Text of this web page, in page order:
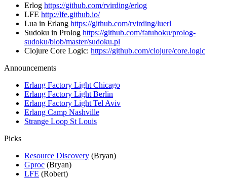
Erlog https://github.com/rvirding/erlog
LFE http://lfe.github.io/
Lua in Erlang https://github.com/rvirding/luerl
Sudoku in Prolog https://github.com/fatuhoku/prolog-
sudoku/blob/master/sudoku.pl
Clojure Core Logic: https://github.com/clojure/core.logic
Announcements
Erlang Factory Light Chicago
Erlang Factory Light Berlin
Erlang Factory Light Tel Aviv
Erlang Camp Nashville
Strange Loop St Louis
Picks
Resource Discovery (Bryan)
Gproc (Bryan)
LFE (Robert)